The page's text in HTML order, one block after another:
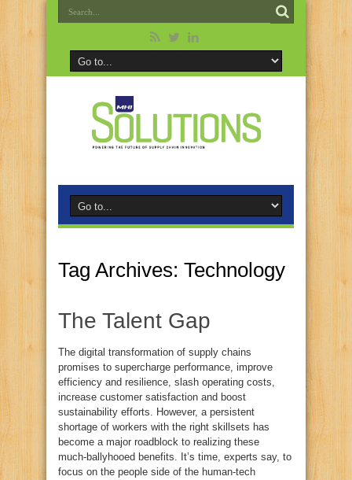
Tag Archives: Technology
The Talent Gap
The digital transformation of supply chains
promises to supercharge performance, improve
efficiency and resilience, slash operating costs,
increase customer satisfaction and boost
sustainability efforts. However, a persistent
shortage of workers with the right skillsets has
become a major roadblock to realizing these
much‑ballyhooed benefits. It’s time, experts say, to
focus on the people side of the human‑tech